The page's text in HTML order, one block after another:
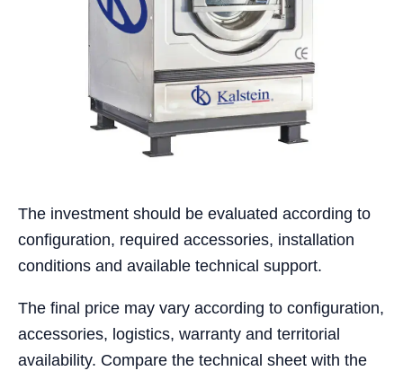
The investment should be evaluated according to
configuration, required accessories, installation
conditions and available technical support.
The final price may vary according to configuration,
accessories, logistics, warranty and territorial
availability. Compare the technical sheet with the